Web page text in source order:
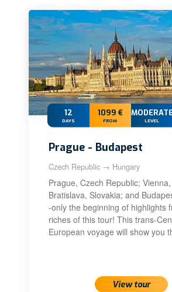
12
DAYS
1099 €
FROM LEVEL
Prague - Budapest
Czech Republic → Hungary
Prague, Czech Republic;
Bratislava, Slovakia; and
-only the beginning of highlights
riches of this tour! This trans-
European voyage will show you
View tour